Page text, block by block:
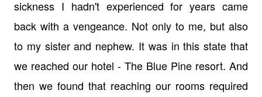
sickness I hadn't experienced for years came
back with a vengeance. Not only to me, but also
to my sister and nephew. It was in this state that
we reached our hotel - The Blue Pine resort. And
then we found that reaching our rooms required